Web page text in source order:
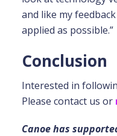
and like my
applied as possible.”
Conclusion
Interested in
Please contact us or
Canoe has